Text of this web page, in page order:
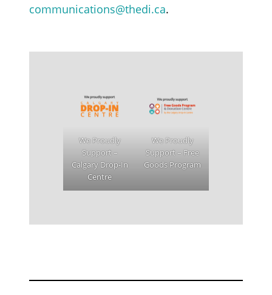
communications@thedi.ca.
We Proudly
Support –
Calgary Drop-In
Centre
We Proudly
Support – Free
Goods Program